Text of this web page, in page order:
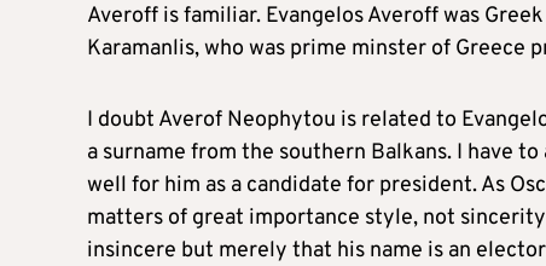
Averoff is familiar. Evangelos Averoff was
Karamanlis, who was prime minster of Greece
I doubt Averof Neophytou is related to
a surname from the southern Balkans. I have
well for him as a candidate for president. As
matters of great importance style, not
insincere but merely that his name is an